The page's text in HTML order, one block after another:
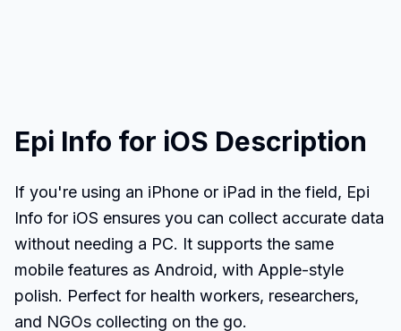
Epi Info for iOS Description
If you're using an iPhone or iPad in the field, Epi
Info for iOS ensures you can collect accurate data
without needing a PC. It supports the same
mobile features as Android, with Apple-style
polish. Perfect for health workers, researchers,
and NGOs collecting on the go.